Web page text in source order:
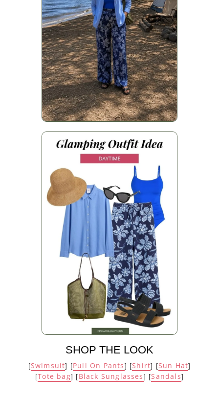
SHOP THE LOOK
[Swimsuit] [Pull On Pants] [Shirt] [Sun Hat]
[Tote bag] [Black Sunglasses] [Sandals]